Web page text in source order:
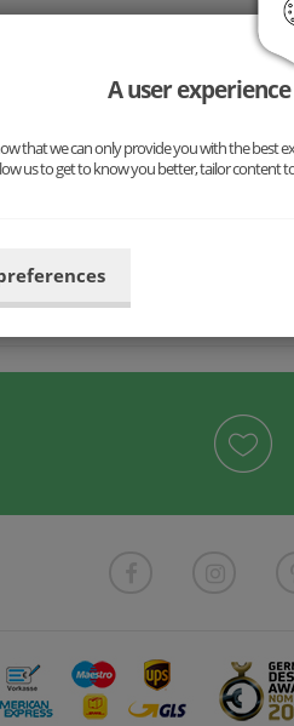
A user
that we can only provide you with the best
us to get to know you better, tailor content